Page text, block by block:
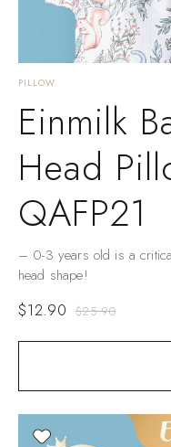
PILLOW
Einmilk
Head
QAFP21
– 0-3 years old is a
head shape!
$25.90
$12.90